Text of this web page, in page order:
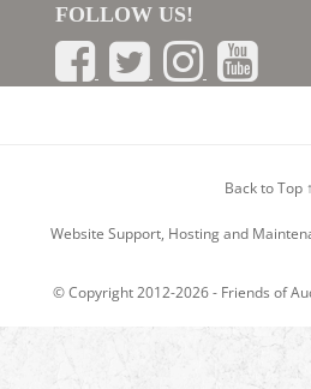
FOLLOW US!
Back to Top ↑
Website Support, Hosting and
© Copyright 2012-2026 - Friends of